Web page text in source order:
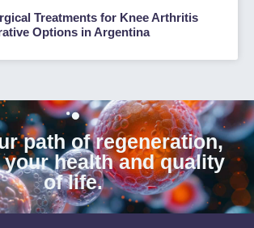
Treatments for Knee Arthritis
Options in Argentina
path of regeneration,
health and quality
of life.